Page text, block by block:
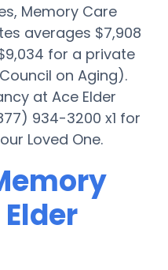
Memory Care
averages $7,908
for a private
on Aging).
at Ace Elder
934-3200 x1 for
Loved One.